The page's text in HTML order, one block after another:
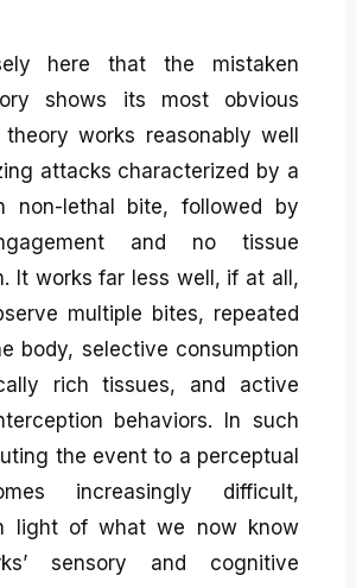
here that the mistaken
shows its most obvious
works reasonably well
attacks characterized by a
non-lethal bite, followed by
and no tissue
It works far less well, if at all,
multiple bites, repeated
body, selective consumption
rich tissues, and active
behaviors. In such
the event to a perceptual
increasingly difficult,
light of what we now know
sensory and cognitive